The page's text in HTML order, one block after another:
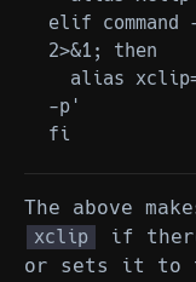
elif
2>&1; then
-p'
The above
xclip
if
or sets it to